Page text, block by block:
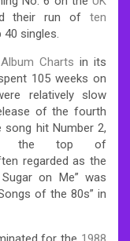
their run of ten
40 singles.
Charts in its
105 weeks on
relatively slow
of the fourth
song hit Number 2,
the top of
regarded as the
on Me” was
of the 80s” in